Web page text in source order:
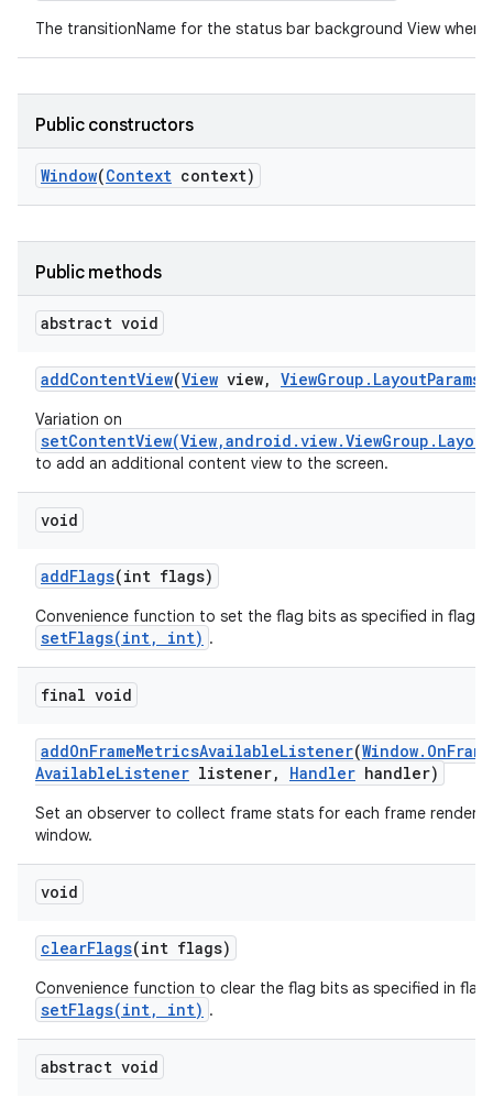
The transitionName for the status bar background View when
Public constructors
Window(Context context)
Public methods
abstract void
addContentView(View view, ViewGroup . LayoutParams
Variation on
to add an additional content view to the screen.
void
addFlags(int flags)
Convenience function to set the flag bits as specified in flags,
setFlags(int, int) .
final void
addOnFrameMetricsAvailableListener(Window. OnFrame
AvailableListener listener, Handler handler)
Set an observer to collect frame stats for each frame
window.
void
clearFlags(int flags)
Convenience function to clear the flag bits as specified in
setFlags(int, int) .
abstract void